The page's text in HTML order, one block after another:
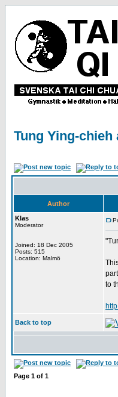
Tung Ying-
Author
Klas
Moderator
Joined: 18 Dec 2005
Posts: 515
Location: Malmö
to
Back to top
Page 1 of 1